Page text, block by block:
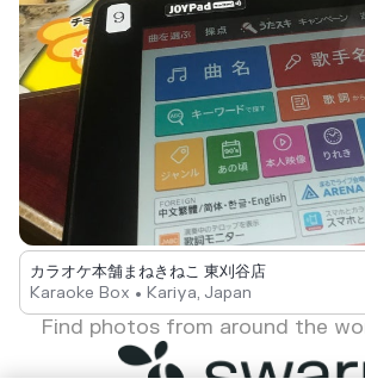
カラオケ本舗まねきねこ 東刈谷店
Karaoke Box • Kariya, Japan
Find photos from around the